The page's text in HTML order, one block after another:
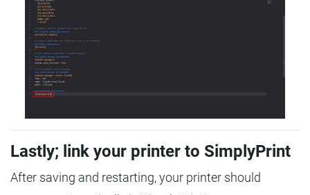
Lastly; link your printer to SimplyPrint
After saving and restarting, your printer should